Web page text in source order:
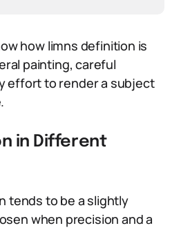
how limns definition is
painting, careful
effort to render a subject
in Different
tends to be a slightly
when precision and a